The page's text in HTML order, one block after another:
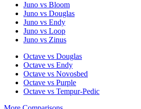
Juno vs Bloom
Juno vs Douglas
Juno vs Endy
Juno vs Loop
Juno vs Zinus
Octave vs Douglas
Octave vs Endy
Octave vs Novosbed
Octave vs Purple
Octave vs Tempur-Pedic